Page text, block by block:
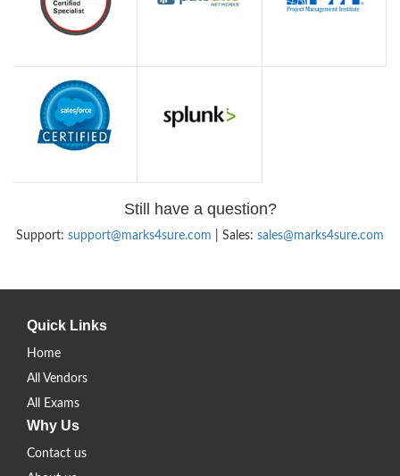
Still have a question?
Support: support@marks4sure.com | Sales: sales@marks4sure.com
Quick Links
Home
All Vendors
All Exams
Why Us
Contact us